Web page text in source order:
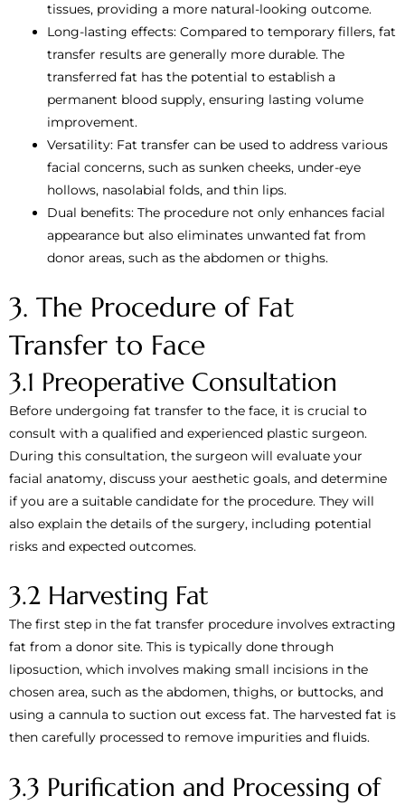
tissues, providing a more natural-looking outcome.
Long-lasting effects: Compared to temporary fillers, fat
transfer results are generally more durable. The
transferred fat has the potential to establish a
permanent blood supply, ensuring lasting volume
improvement.
Versatility: Fat transfer can be used to address various
facial concerns, such as sunken cheeks, under-eye
hollows, nasolabial folds, and thin lips.
Dual benefits: The procedure not only enhances facial
appearance but also eliminates unwanted fat from
donor areas, such as the abdomen or thighs.
3. The Procedure of Fat
Transfer to Face
3.1 Preoperative Consultation
Before undergoing fat transfer to the face, it is crucial to
consult with a qualified and experienced plastic surgeon.
During this consultation, the surgeon will evaluate your
facial anatomy, discuss your aesthetic goals, and determine
if you are a suitable candidate for the procedure. They will
also explain the details of the surgery, including potential
risks and expected outcomes.
3.2 Harvesting Fat
The first step in the fat transfer procedure involves extracting
fat from a donor site. This is typically done through
liposuction, which involves making small incisions in the
chosen area, such as the abdomen, thighs, or buttocks, and
using a cannula to suction out excess fat. The harvested fat is
then carefully processed to remove impurities and fluids.
3.3 Purification and Processing of